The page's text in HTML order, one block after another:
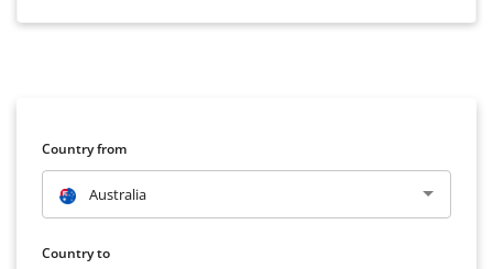
Country from
Australia
Country to